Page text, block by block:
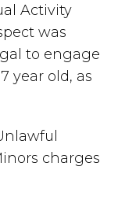
Activity
was
to engage
year old, as
charges